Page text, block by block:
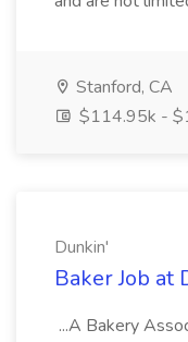
Stanford, CA
$114.95k -
Dunkin'
Baker Job at
...A Bakery